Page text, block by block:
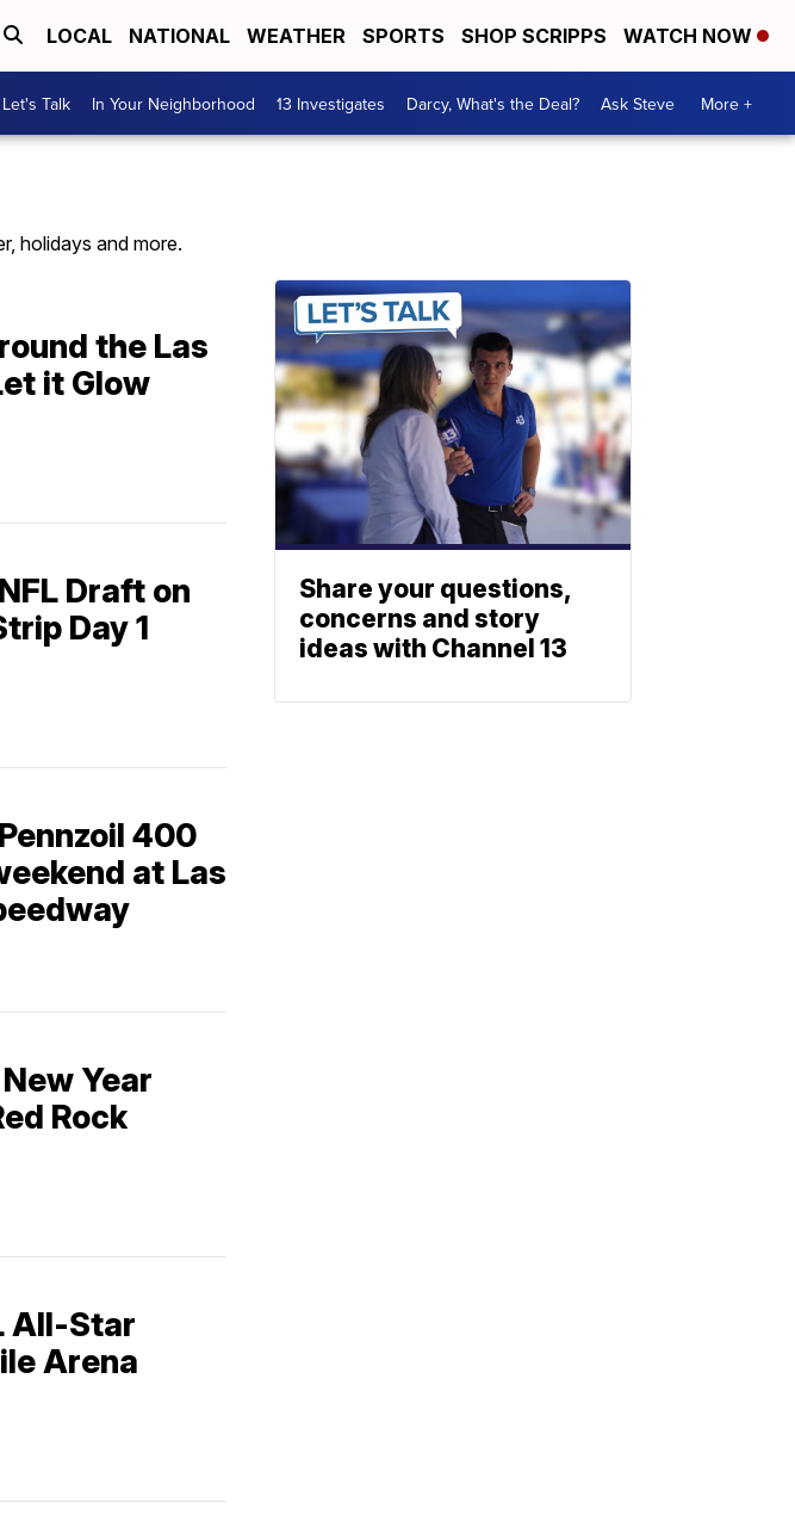
LOCAL NATIONAL WEATHER SPORTS SHOP SCRIPPS WATCH NOW
Let's Talk In Your Neighborhood 13 Investigates Darcy, What's the Deal? Ask Steve More +
holidays and more.
the Las
it Glow
Draft on
Day 1
400
at Las
Year
Rock
All-Star
Arena
Share your questions,
concerns and story
ideas with Channel 13